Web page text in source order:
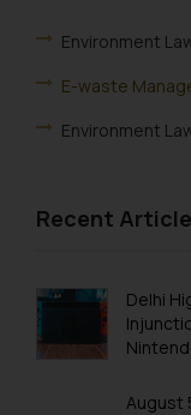
Environment
E-waste
Environment
Recent
Delhi
August